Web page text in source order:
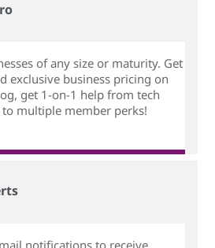
of any size or maturity. Get
exclusive business pricing on
get 1-on-1 help from tech
to multiple member perks!